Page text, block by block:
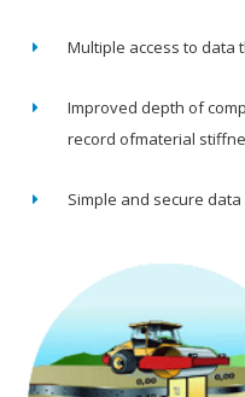
Multiple access to
Improved depth of
record ofmaterial
Simple and secure